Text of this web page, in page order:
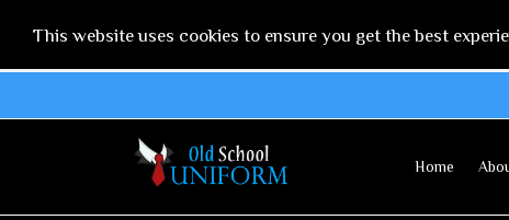
This website uses cookies to ensure you get the best
Home